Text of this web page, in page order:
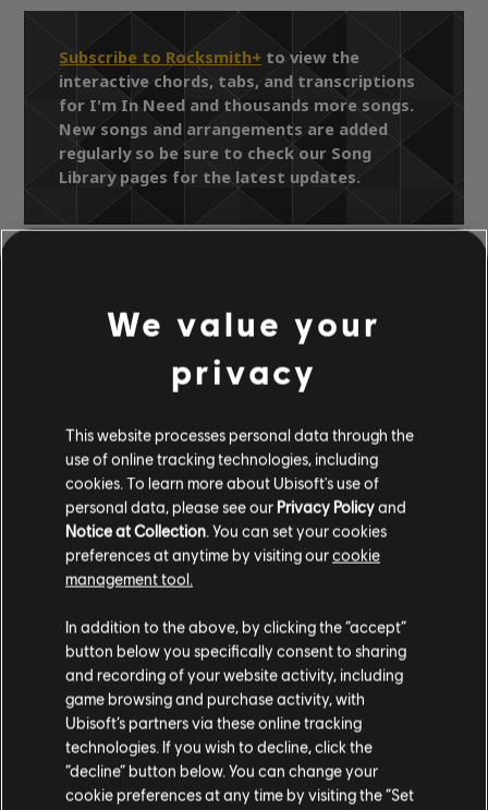
Subscribe to Rocksmith+ to view the
interactive chords, tabs, and transcriptions
for I'm In Need and thousands more songs.
New songs and arrangements are added
regularly so be sure to check our Song
Library pages for the latest updates.
Faithful
I'm In Need
OFFICIAL
ARRANGEMENTS
Instrument / Arr. Type Verified Creator
Chord Chart
& ARCHI
Bass Chart
We value your
privacy
This website processes personal data through the
use of online tracking technologies, including
cookies. To learn more about Ubisoft's use of
personal data, please see our Privacy Policyand
Notice at Collection . You can set your cookies
preferences at anytime by visiting ourcookie
management tool.
In addition to the above, by clicking the “accept”
button below you specifically consent to sharing
and recording of your website activity, including
game browsing and purchase activity, with
Ubisoft’s partners via these online tracking
technologies. If you wish to decline, click the
“decline” button below. You can change your
cookie preferences at any time by visiting the “Set